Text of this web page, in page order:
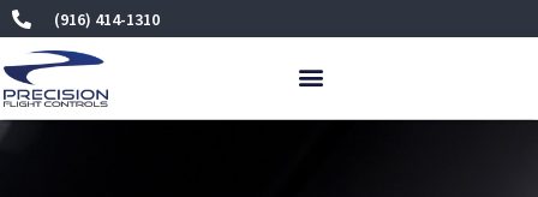
Skip
to
content
(916) 414-1310